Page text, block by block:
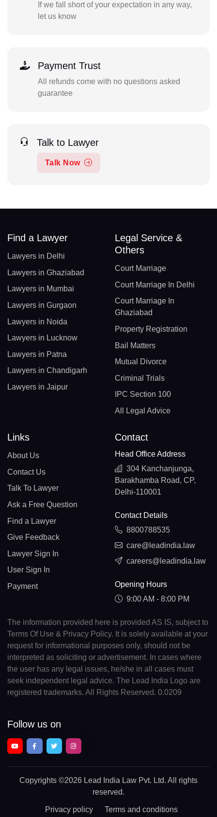
If we fall short of your expectation in any way,
let us know
Payment Trust
All refunds come with no questions asked
guarantee
Talk to Lawyer
Talk Now
Find a Lawyer
Lawyers in Delhi
Lawyers in Ghaziabad
Lawyers in Mumbai
Lawyers in Gurgaon
Lawyers in Noida
Lawyers in Lucknow
Lawyers in Patna
Lawyers in Chandigarh
Lawyers in Jaipur
Legal Service &
Others
Court Marriage
Court Marriage In Delhi
Court Marriage In
Ghaziabad
Property Registration
Bail Matters
Mutual Divorce
Criminal Trials
IPC Section 100
All Legal Advice
Links
About Us
Contact Us
Talk To Lawyer
Ask a Free Question
Find a Lawyer
Give Feedback
Lawyer Sign In
User Sign In
Payment
Contact
Head Office Address
304 Kanchanjunga,
Barakhamba Road, CP,
Delhi-110001
Contact Details
8800788535
care@leadindia.law
careers@leadindia.law
Opening Hours
9:00 AM - 8:00 PM
The information provided here is provided AS IS, subject to
Terms Of Use & Privacy Policy. It is solely available at your
request for informational purposes only, should not be
interpreted as soliciting or advertisement. In cases where
the user has any legal issues, he/she in all cases must
seek independent legal advice. The Lead India Logo are
registered trademarks. All Rights Reserved. 0.0209
Follow us on
Copyrights ©2026 Lead India Law Pvt. Ltd. All rights
reserved.
Privacy policy Terms and conditions